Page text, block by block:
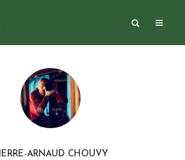
ARNAUD CHOUVY